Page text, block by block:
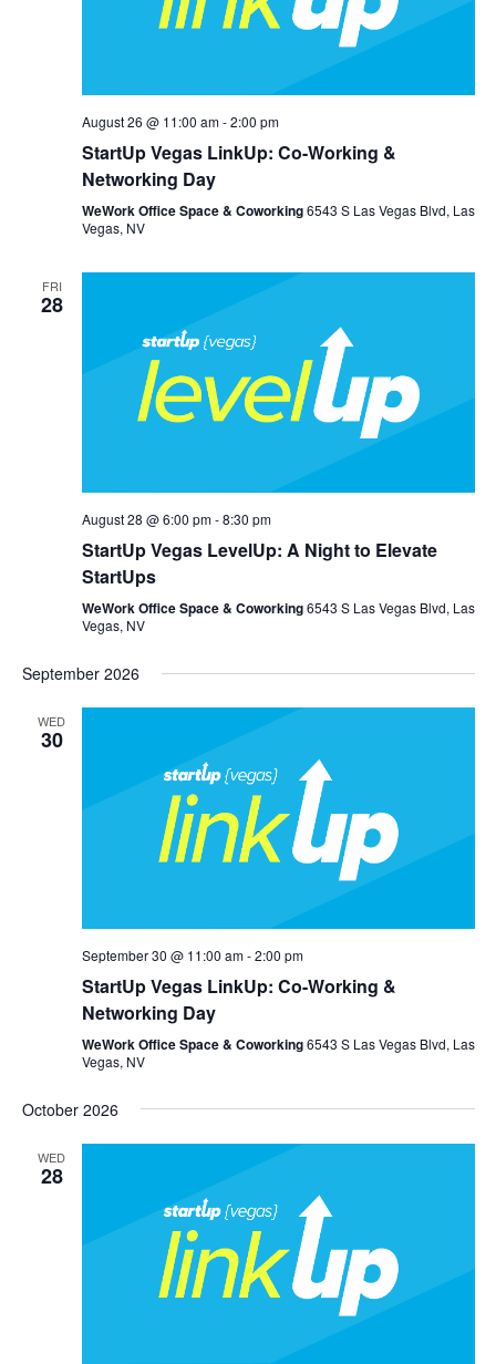
August 26 @ 11:00 am-2:00 pm
StartUp Vegas LinkUp: Co-Working &
Networking Day
WeWork Office Space & Coworking6543 S Las Vegas Blvd, Las
Vegas, NV
FRI
28
August 28 @ 6:00 pm-8:30 pm
StartUp Vegas LevelUp: A Night to Elevate
StartUps
WeWork Office Space & Coworking6543 S Las Vegas Blvd, Las
Vegas, NV
September 2026
WED
30
September 30 @ 11:00 am-2:00 pm
StartUp Vegas LinkUp: Co-Working &
Networking Day
WeWork Office Space & Coworking6543 S Las Vegas Blvd, Las
Vegas, NV
October 2026
WED
28